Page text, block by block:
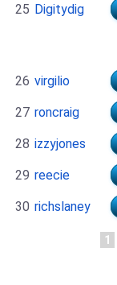
25 Digitydig
26 virgilio
27 roncraig
28 izzyjones
29 reecie
30 richslaney
1